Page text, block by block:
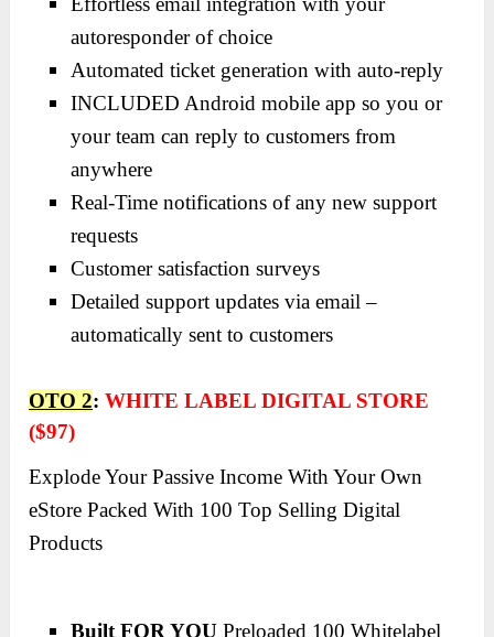
autoresponder of choice
Automated ticket generation with auto-reply
INCLUDED Android mobile app so you or
your team can reply to customers from
anywhere
Real-Time notifications of any new support
requests
Customer satisfaction surveys
Detailed support updates via email –
automatically sent to customers
OTO 2:WHITE LABEL DIGITAL STORE
($97)
Explode Your Passive Income With Your Own
eStore Packed With 100 Top Selling Digital
Products
Built FOR YOU Preloaded 100 Whitelabel